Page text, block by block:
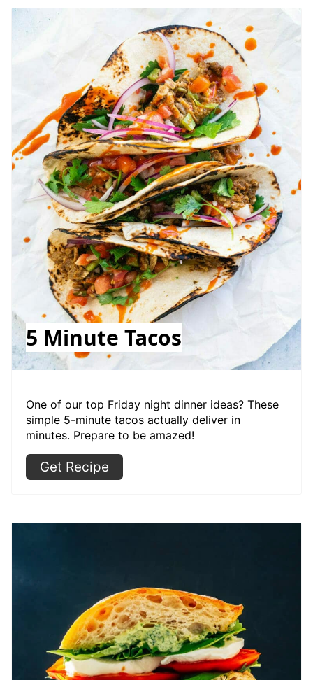
5 Minute Tacos
One of our top Friday night dinner ideas? These
simple 5-minute tacos actually deliver in
minutes. Prepare to be amazed!
Get Recipe